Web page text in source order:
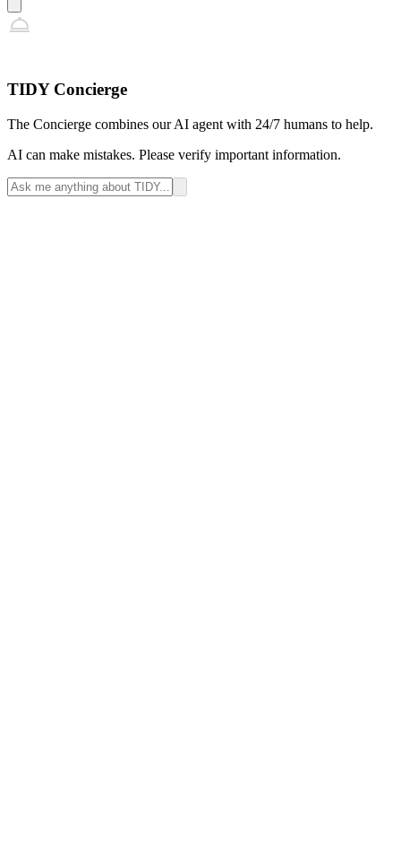
TIDY Concierge
The Concierge combines our AI agent with 24/7 humans to help.
AI can make mistakes. Please verify important information.